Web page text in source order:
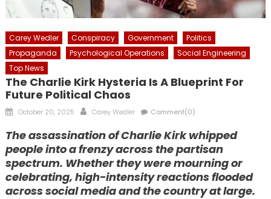
Carey Wedler Conspiracy Government
Politics
Propaganda
Psychological Operations
Social Engineering
Top News
The Charlie Kirk Hysteria Is A Blueprint For
Future Political Chaos
Posted
October 20, 2025 Author
Carey Wedler Comment(0)
The assassination of Charlie Kirk whipped
people into a frenzy across the partisan
spectrum. Whether they were mourning or
celebrating, high-intensity reactions flooded
across social media and the country at large.